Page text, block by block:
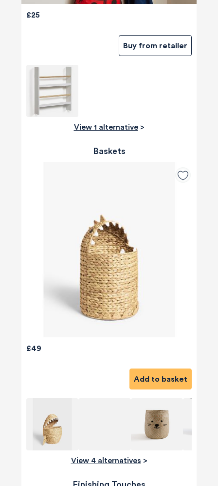
£25
Buy from retailer
View 1 alternative>
Baskets
£49
Add to basket
View 4 alternatives >